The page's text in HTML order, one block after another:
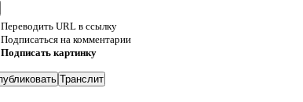
Переводить URL в ссылку
Подписаться на комментарии
Подписать картинку